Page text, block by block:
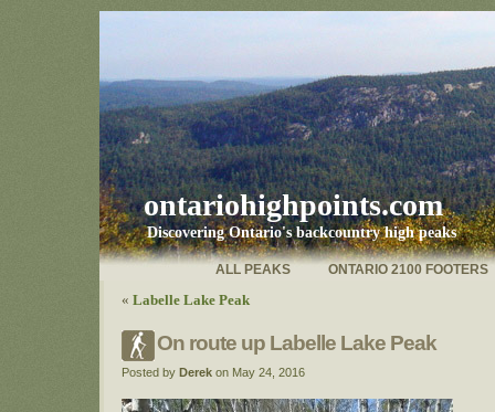
ontariohighpoints.com
Discovering Ontario's backcountry high peaks
ONTARIO 2100 FOOTERS
ALL PEAKS
« Labelle Lake Peak
On route up Labelle Lake Peak
Posted by Derek on May 24, 2016